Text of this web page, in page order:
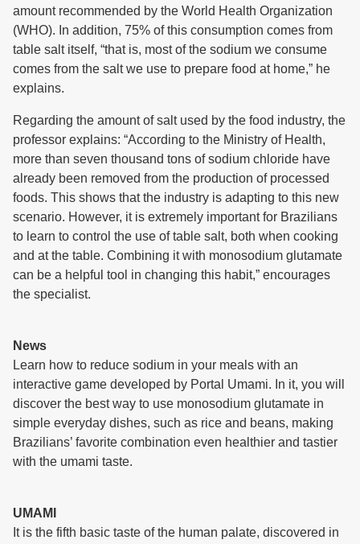
amount recommended by the World Health Organization
(WHO). In addition, 75% of this consumption comes from
table salt itself, “that is, most of the sodium we consume
comes from the salt we use to prepare food at home,” he
explains.
Regarding the amount of salt used by the food industry, the
professor explains: “According to the Ministry of Health,
more than seven thousand tons of sodium chloride have
already been removed from the production of processed
foods. This shows that the industry is adapting to this new
scenario. However, it is extremely important for Brazilians
to learn to control the use of table salt, both when cooking
and at the table. Combining it with monosodium glutamate
can be a helpful tool in changing this habit,” encourages
the specialist.
News
Learn how to reduce sodium in your meals with an
interactive game developed by Portal Umami. In it, you will
discover the best way to use monosodium glutamate in
simple everyday dishes, such as rice and beans, making
Brazilians’ favorite combination even healthier and tastier
with the umami taste.
UMAMI
It is the fifth basic taste of the human palate, discovered in